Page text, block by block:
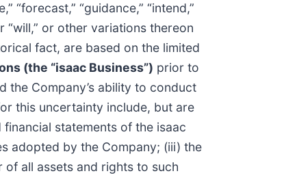
“forecast,” “guidance,” “intend,”
“will,” or other variations thereon
fact, are based on the limited
(the “isaac Business”) prior to
the Company’s ability to conduct
this uncertainty include, but are
statements of the isaac
adopted by the Company; (iii) the
of all assets and rights to such